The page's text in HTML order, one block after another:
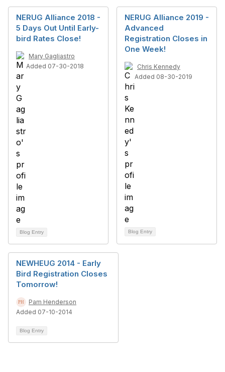
NERUG Alliance 2018 -
5 Days Out Until Early-
bird Rates Close!
Mary Gagliastro
Added 07-30-2018
Blog Entry
NERUG Alliance 2019 -
Advanced
Registration Closes in
One Week!
Chris Kennedy
Added 08-30-2019
Blog Entry
NEWHEUG 2014 - Early
Bird Registration Closes
Tomorrow!
Pam Henderson
Added 07-10-2014
Blog Entry